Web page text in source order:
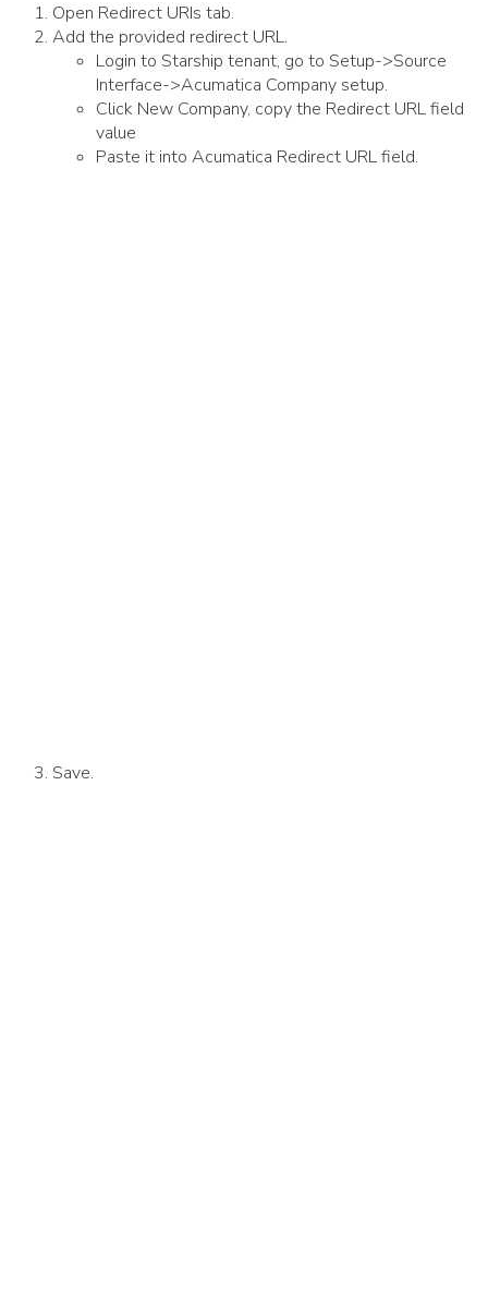
Open Redirect URIs tab.
Add the provided redirect URL.
Login to Starship tenant, go to Setup->Source
Interface->Acumatica Company setup.
Click New Company, copy the Redirect URL field
value
Paste it into Acumatica Redirect URL field.
Save.